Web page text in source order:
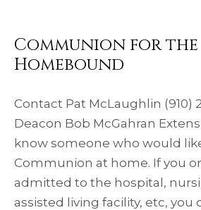
Communion for the
Homebound
Contact Pat McLaughlin (910)
Deacon Bob McGahran
know someone who would
Communion at home. If you
admitted to the hospital,
assisted living facility, etc, you